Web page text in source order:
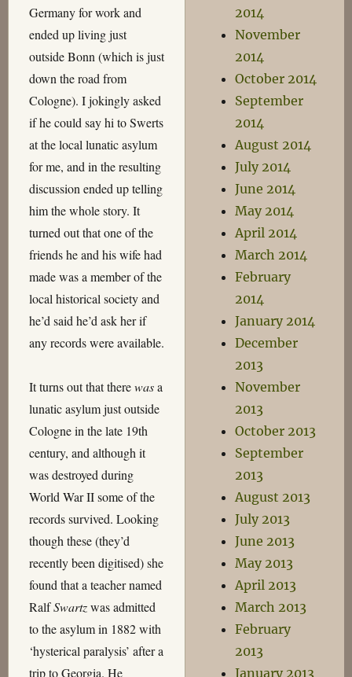
Germany for work and
ended up living just
outside Bonn (which is just
down the road from
Cologne). I jokingly asked
if he could say hi to Swerts
at the local lunatic asylum
for me, and in the resulting
discussion ended up telling
him the whole story. It
turned out that one of the
friends he and his wife had
made was a member of the
local historical society and
he’d said he’d ask her if
any records were available.
It turns out that therewasa
lunatic asylum just outside
Cologne in the late 19th
century, and although it
was destroyed during
World War II some of the
records survived. Looking
though these (they’d
recently been digitised) she
found that a teacher named
RalfSwartzwas admitted
to the asylum in 1882 with
‘hysterical paralysis’ after a
trip to Georgia. He
2014
November
2014
October 2014
September
2014
August 2014
July 2014
June 2014
May 2014
April 2014
March 2014
February
2014
January 2014
December
2013
November
2013
October 2013
September
2013
August 2013
July 2013
June 2013
May 2013
April 2013
March 2013
February
2013
January 2013